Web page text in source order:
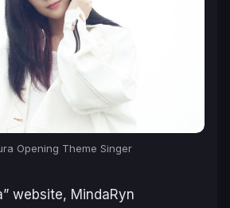
Opening Theme Singer
website, MindaRyn